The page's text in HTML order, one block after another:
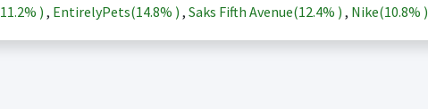
11.2% ) , EntirelyPets(14.8% ) , Saks Fifth Avenue(12.4% ) , Nike(10.8% )